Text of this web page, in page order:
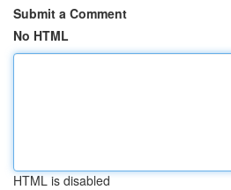
Submit a Comment
No HTML
HTML is disabled